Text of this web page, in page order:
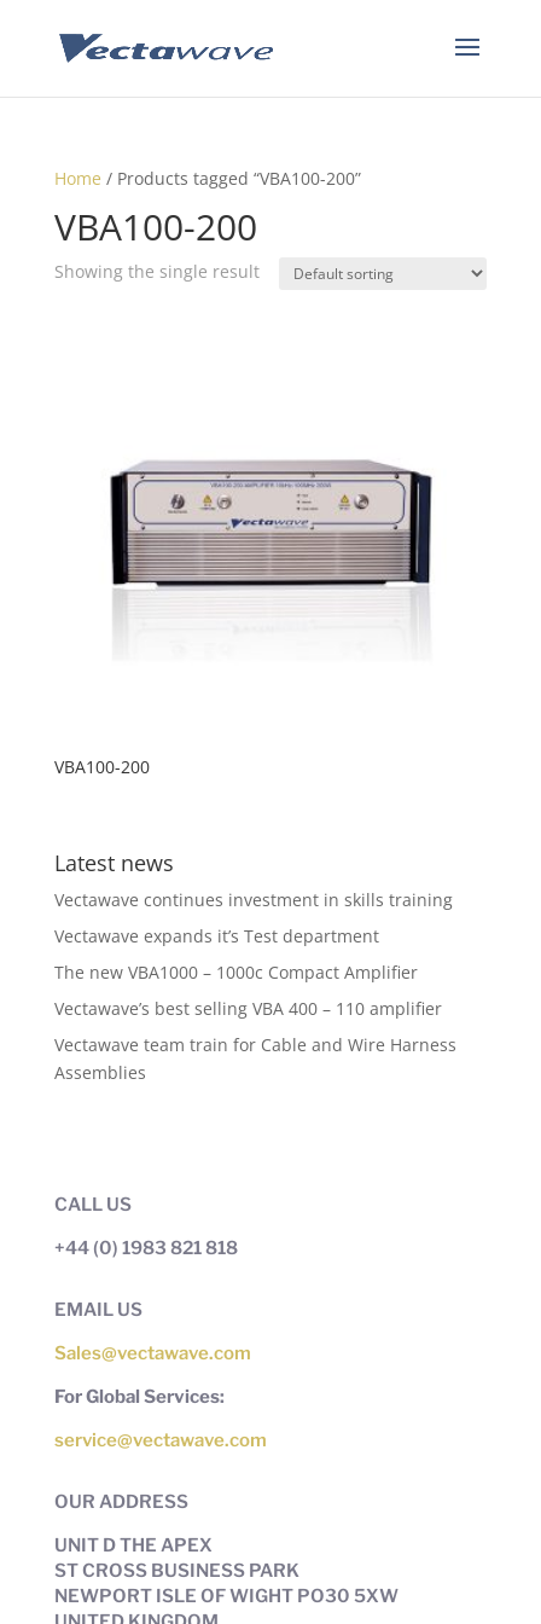
Home / Products tagged “VBA100-200”
VBA100-200
Showing the single result
VBA100-200
Latest news
Vectawave continues investment in skills training
Vectawave expands it’s Test department
The new VBA1000 – 1000c Compact Amplifier
Vectawave’s best selling VBA 400 – 110 amplifier
Vectawave team train for Cable and Wire Harness
Assemblies
CALL US
+44 (0) 1983 821 818
EMAIL US
Sales@vectawave.com
For Global Services:
service@vectawave.com
OUR ADDRESS
UNIT D THE APEX
ST CROSS BUSINESS PARK
NEWPORT ISLE OF WIGHT PO30 5XW